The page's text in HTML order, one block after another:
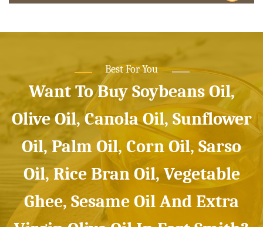
Best For You
Want To Buy Soybeans Oil,
Olive Oil, Canola Oil, Sunflower
Oil, Palm Oil, Corn Oil, Sarso
Oil, Rice Bran Oil, Vegetable
Ghee, Sesame Oil And Extra